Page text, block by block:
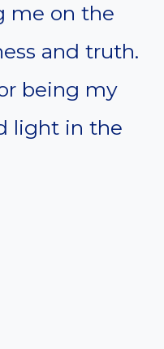
me on the
and truth.
being my
light in the